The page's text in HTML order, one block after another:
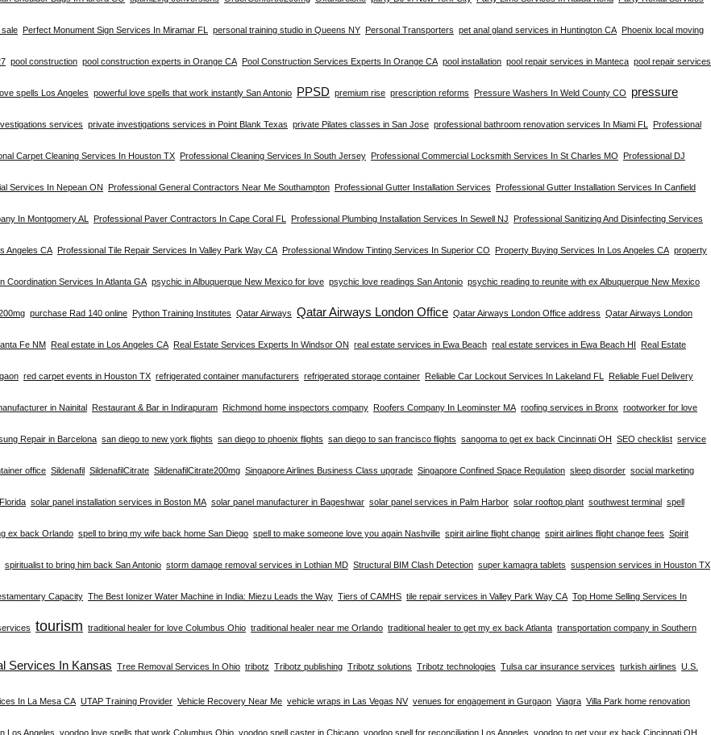
sale Perfect Monument Sign Services In Miramar FL personal training studio in Queens NY Personal Transporters pet anal gland services in Huntington CA Phoenix local moving
pool construction pool construction experts in Orange CA Pool Construction Services Experts In Orange CA pool installation pool repair services in Manteca pool repair services
spells Los Angeles powerful love spells that work instantly San Antonio PPSD premium rise prescription reforms Pressure Washers In Weld County CO pressure
services private investigations services in Point Blank Texas private Pilates classes in San Jose professional bathroom renovation services In Miami FL Professional
Carpet Cleaning Services In Houston TX Professional Cleaning Services In South Jersey Professional Commercial Locksmith Services In St Charles MO Professional DJ
Services In Nepean ON Professional General Contractors Near Me Southampton Professional Gutter Installation Services Professional Gutter Installation Services In Canfield
In Montgomery AL Professional Paver Contractors In Cape Coral FL Professional Plumbing Installation Services In Sewell NJ Professional Sanitizing And Disinfecting Services
Angeles CA Professional Tile Repair Services In Valley Park Way CA Professional Window Tinting Services In Superior CO Property Buying Services In Los Angeles CA property
Coordination Services In Atlanta GA psychic in Albuquerque New Mexico for love psychic love readings San Antonio psychic reading to reunite with ex Albuquerque New Mexico
purchase Rad 140 online Python Training Institutes Qatar Airways Qatar Airways London Office Qatar Airways London Office address Qatar Airways London
Fe NM Real estate in Los Angeles CA Real Estate Services Experts In Windsor ON real estate services in Ewa Beach real estate services in Ewa Beach HI Real Estate
red carpet events in Houston TX refrigerated container manufacturers refrigerated storage container Reliable Car Lockout Services In Lakeland FL Reliable Fuel Delivery
in Nainital Restaurant & Bar in Indirapuram Richmond home inspectors company Roofers Company In Leominster MA roofing services in Bronx rootworker for love
Repair in Barcelona san diego to new york flights san diego to phoenix flights san diego to san francisco flights sangoma to get ex back Cincinnati OH SEO checklist service
office Sildenafil SildenafilCitrate SildenafilCitrate200mg Singapore Airlines Business Class upgrade Singapore Confined Space Regulation sleep disorder social marketing
solar panel installation services in Boston MA solar panel manufacturer in Bageshwar solar panel services in Palm Harbor solar rooftop plant southwest terminal spell
ex back Orlando spell to bring my wife back home San Diego spell to make someone love you again Nashville spirit airline flight change spirit airlines flight change fees Spirit
spiritualist to bring him back San Antonio storm damage removal services in Lothian MD Structural BIM Clash Detection super kamagra tablets suspension services in Houston TX
Capacity The Best Ionizer Water Machine in India: Miezu Leads the Way Tiers of CAMHS tile repair services in Valley Park Way CA Top Home Selling Services In
tourism traditional healer for love Columbus Ohio traditional healer near me Orlando traditional healer to get my ex back Atlanta transportation company in Southern
Services In Kansas Tree Removal Services In Ohio tribotz Tribotz publishing Tribotz solutions Tribotz technologies Tulsa car insurance services turkish airlines U.S.
In La Mesa CA UTAP Training Provider Vehicle Recovery Near Me vehicle wraps in Las Vegas NV venues for engagement in Gurgaon Viagra Villa Park home renovation
Los Angeles voodoo love spells that work Columbus Ohio voodoo spell caster in Chicago voodoo spell for reconciliation Los Angeles voodoo to get your ex back Cincinnati OH